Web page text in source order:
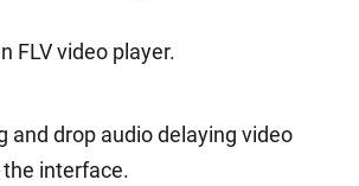
FLV video player.
and drop audio delaying video
interface.